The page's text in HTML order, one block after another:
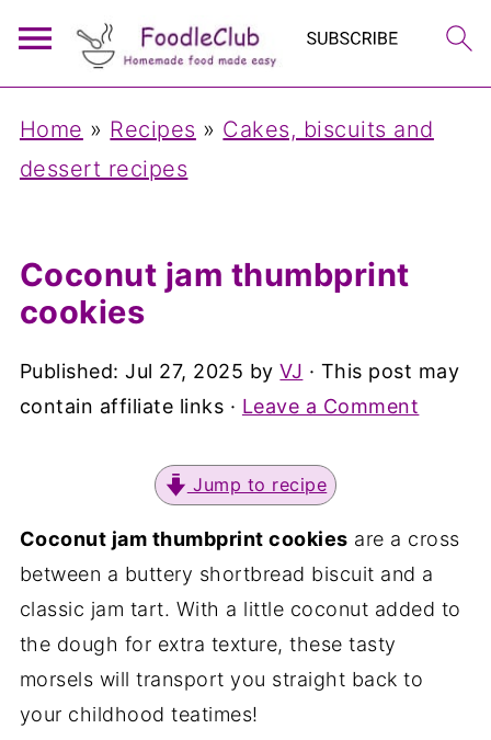
Home » Recipes » Cakes, biscuits and
dessert recipes
Coconut jam thumbprint
cookies
Published:Jul 27, 2025 byVJ · This post may
contain affiliate links · Leave a Comment
Jump to recipe
Coconut jam thumbprint cookies are a cross
between a buttery shortbread biscuit and a
classic jam tart. With a little coconut added to
the dough for extra texture, these tasty
morsels will transport you straight back to
your childhood teatimes!